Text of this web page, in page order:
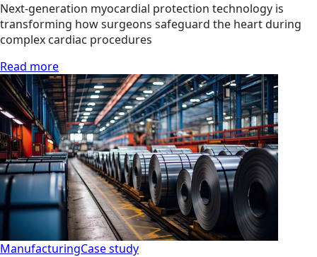
Next-generation myocardial protection technology is
transforming how surgeons safeguard the heart during
complex cardiac procedures
Read more
ManufacturingCase study